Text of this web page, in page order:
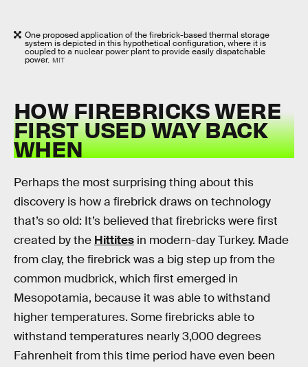
One proposed application of the firebrick-based thermal storage
system is depicted in this hypothetical configuration, where it is
coupled to a nuclear power plant to provide easily dispatchable
power. MIT
HOW FIREBRICKS WERE
FIRST USED WAY BACK
WHEN
Perhaps the most surprising thing about this
discovery is how a firebrick draws on technology
that’s so old: It’s believed that firebricks were first
created by the Hittites in modern-day Turkey. Made
from clay, the firebrick was a big step up from the
common mudbrick, which first emerged in
Mesopotamia, because it was able to withstand
higher temperatures. Some firebricks able to
withstand temperatures nearly 3,000 degrees
Fahrenheit from this time period have even been